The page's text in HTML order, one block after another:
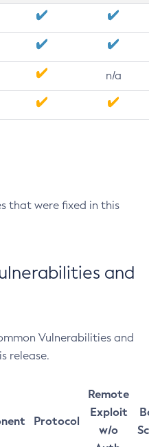
n/a
that were fixed in this
and
Vulnerabilities and
release.
Protocol
Remote
Exploit
w/o